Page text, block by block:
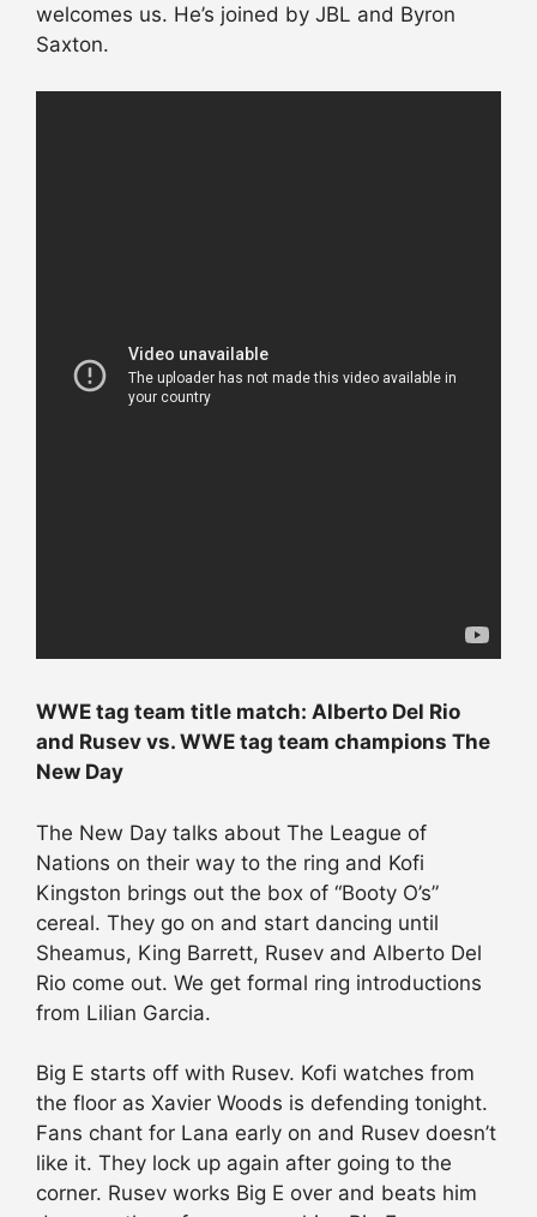
welcomes us. He’s joined by JBL and Byron
Saxton.
WWE tag team title match: Alberto Del Rio
and Rusev vs. WWE tag team champions The
New Day
The New Day talks about The League of
Nations on their way to the ring and Kofi
Kingston brings out the box of “Booty O’s”
cereal. They go on and start dancing until
Sheamus, King Barrett, Rusev and Alberto Del
Rio come out. We get formal ring introductions
from Lilian Garcia.
Big E starts off with Rusev. Kofi watches from
the floor as Xavier Woods is defending tonight.
Fans chant for Lana early on and Rusev doesn’t
like it. They lock up again after going to the
corner. Rusev works Big E over and beats him